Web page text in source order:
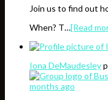
Join us to find out
When? T…[Read
Iona DeMaudesley
months ago